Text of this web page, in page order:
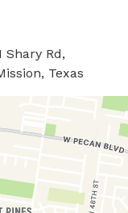
Shary Rd,
Texas